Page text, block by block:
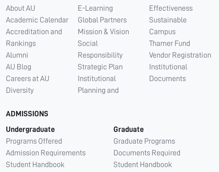
About AU
Academic Calendar
Accreditation and
Rankings
Alumni
AU Blog
Careers at AU
Diversity
E-Learning
Global Partners
Mission & Vision
Social
Responsibility
Strategic Plan
Institutional
Planning and
Effectiveness
Sustainable
Campus
Thamer Fund
Vendor Registration
Institutional
Documents
ADMISSIONS
Undergraduate
Programs Offered
Admission Requirements
Student Handbook
Graduate
Graduate Programs
Documents Required
Student Handbook